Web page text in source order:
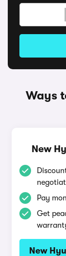
Ways
New
Pay
Get
New